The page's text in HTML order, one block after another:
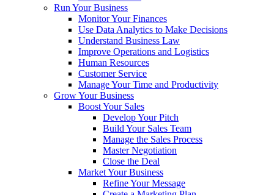
Run Your Business
Monitor Your Finances
Use Data Analytics to Make Decisions
Understand Business Law
Improve Operations and Logistics
Human Resources
Customer Service
Manage Your Time and Productivity
Grow Your Business
Boost Your Sales
Develop Your Pitch
Build Your Sales Team
Manage the Sales Process
Master Negotiation
Close the Deal
Market Your Business
Refine Your Message